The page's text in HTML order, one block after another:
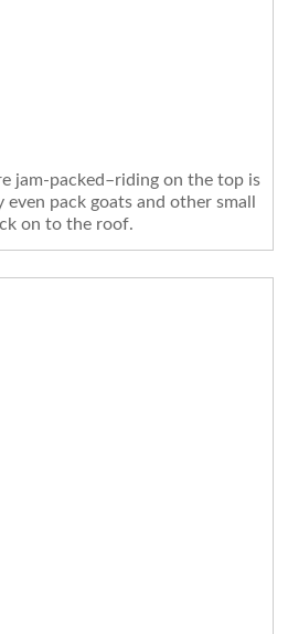
jam-packed–riding on the top is
pack goats and other small
on to the roof.